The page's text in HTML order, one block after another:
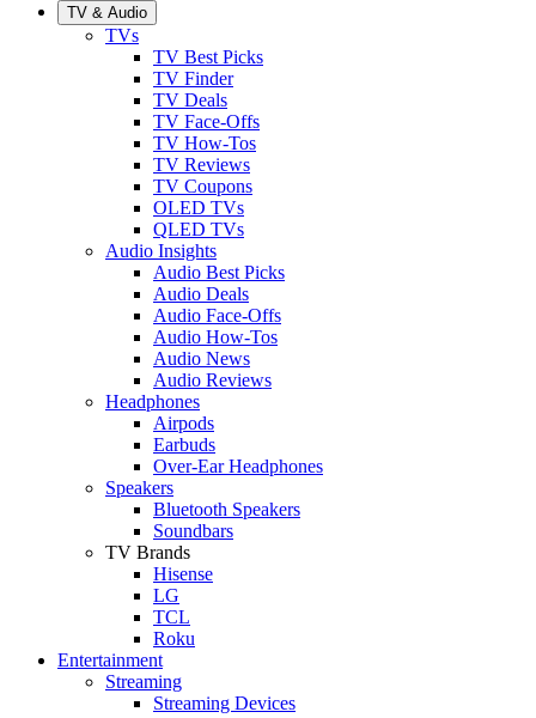
TV & Audio
TVs
TV Best Picks
TV Finder
TV Deals
TV Face-Offs
TV How-Tos
TV Reviews
TV Coupons
OLED TVs
QLED TVs
Audio Insights
Audio Best Picks
Audio Deals
Audio Face-Offs
Audio How-Tos
Audio News
Audio Reviews
Headphones
Airpods
Earbuds
Over-Ear Headphones
Speakers
Bluetooth Speakers
Soundbars
TV Brands
Hisense
LG
TCL
Roku
Entertainment
Streaming
Streaming Devices